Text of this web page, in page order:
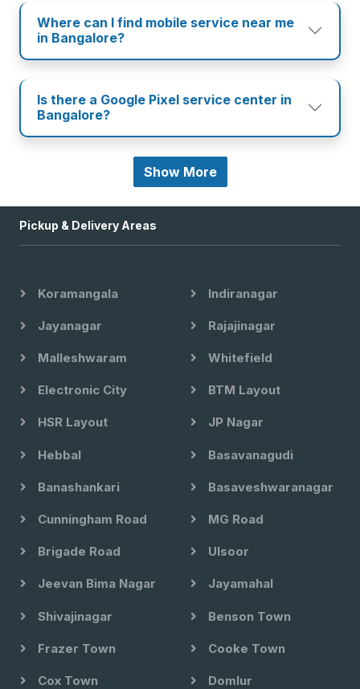
Where can I find mobile service near me
in Bangalore?
Is there a Google Pixel service center in
Bangalore?
Show More
Pickup & Delivery Areas
Koramangala Indiranagar
Jayanagar Rajajinagar
Malleshwaram Whitefield
Electronic City BTM Layout
HSR Layout JP Nagar
Hebbal Basavanagudi
Banashankari Basaveshwaranagar
Cunningham Road MG Road
Brigade Road Ulsoor
Jeevan Bima Nagar Jayamahal
Shivajinagar Benson Town
Frazer Town Cooke Town
Cox Town Domlur